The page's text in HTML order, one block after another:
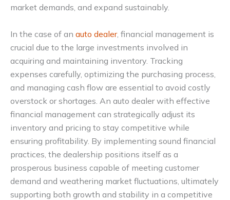
market demands, and expand sustainably.
In the case of an auto dealer, financial management is
crucial due to the large investments involved in
acquiring and maintaining inventory. Tracking
expenses carefully, optimizing the purchasing process,
and managing cash flow are essential to avoid costly
overstock or shortages. An auto dealer with effective
financial management can strategically adjust its
inventory and pricing to stay competitive while
ensuring profitability. By implementing sound financial
practices, the dealership positions itself as a
prosperous business capable of meeting customer
demand and weathering market fluctuations, ultimately
supporting both growth and stability in a competitive